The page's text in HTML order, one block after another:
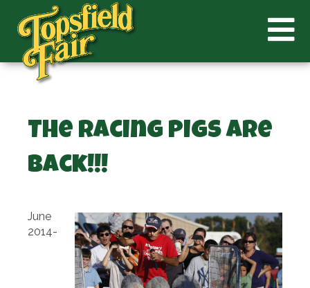
The Racing Pigs Are
Back!!!
June
2014-